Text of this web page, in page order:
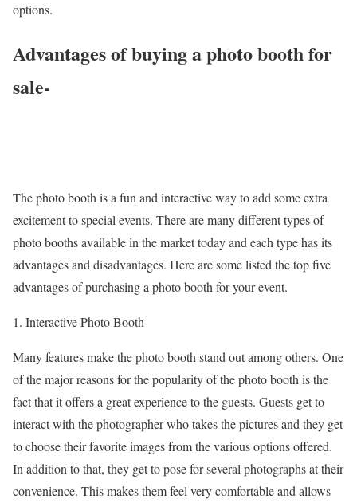
options.
Advantages of buying a photo booth for
sale-
The photo booth is a fun and interactive way to add some extra
excitement to special events. There are many different types of
photo booths available in the market today and each type has its
advantages and disadvantages. Here are some listed the top five
advantages of purchasing a photo booth for your event.
1. Interactive Photo Booth
Many features make the photo booth stand out among others. One
of the major reasons for the popularity of the photo booth is the
fact that it offers a great experience to the guests. Guests get to
interact with the photographer who takes the pictures and they get
to choose their favorite images from the various options offered.
In addition to that, they get to pose for several photographs at their
convenience. This makes them feel very comfortable and allows